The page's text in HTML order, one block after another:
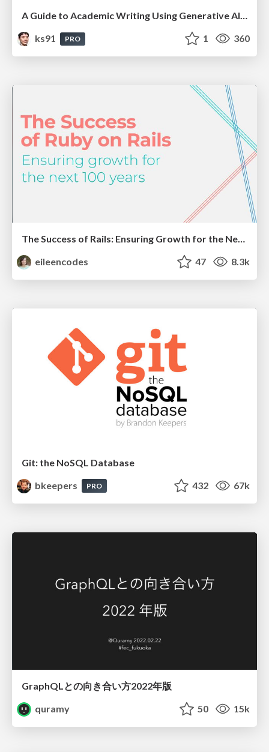
A Guide to Academic Writing Using Generative AI - A Workshop
ks91
PRO 1 360
The Success of Rails: Ensuring Growth for the Next 100 Years
eileencodes
47 8.3k
Git: the NoSQL Database
bkeepers
PRO 432 67k
GraphQLとの向き合い方2022年版
quramy
50 15k